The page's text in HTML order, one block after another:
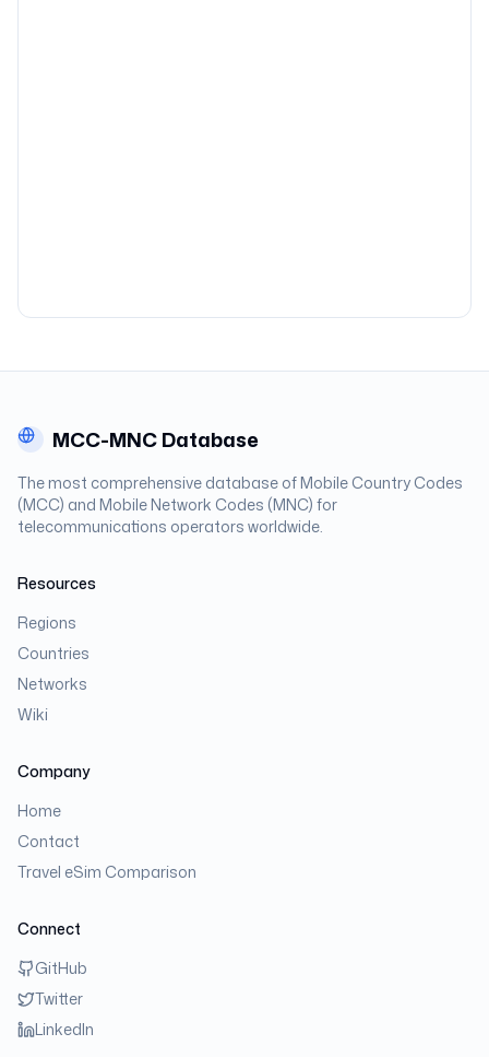
MCC-MNC Database
The most comprehensive database of Mobile Country Codes
(MCC) and Mobile Network Codes (MNC) for
telecommunications operators worldwide.
Resources
Regions
Countries
Networks
Wiki
Company
Home
Contact
Travel eSim Comparison
Connect
GitHub
Twitter
LinkedIn